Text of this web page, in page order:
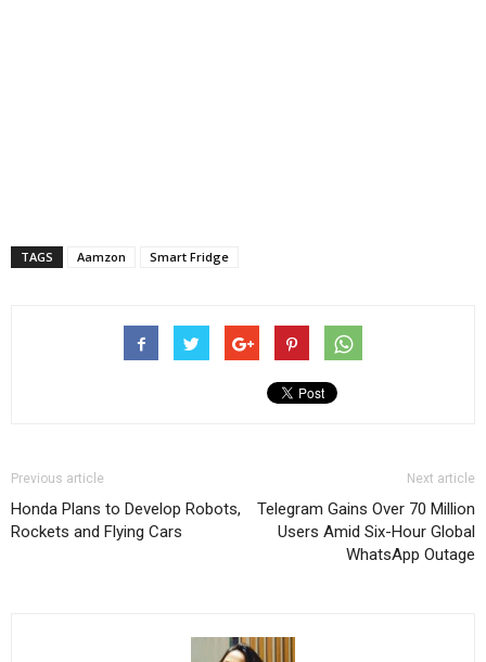
TAGS Aamzon Smart Fridge
Previous article
Honda Plans to Develop Robots,
Rockets and Flying Cars
Next article
Telegram Gains Over 70 Million
Users Amid Six-Hour Global
WhatsApp Outage